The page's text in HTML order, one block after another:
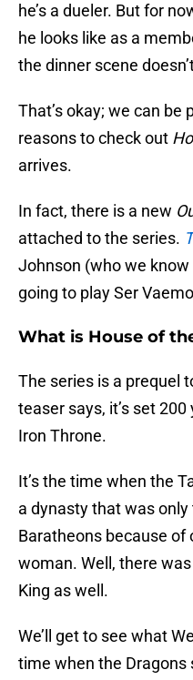
he’s a dueler. But for
he looks like as a
the dinner scene
That’s okay; we can
reasons to check out
arrives.
In fact, there is a new
attached to the series.
Johnson (who we
going to play Ser
What is House of
The series is a prequel
teaser says, it’s set
Iron Throne.
It’s the time when the
a dynasty that was
Baratheons because of
woman. Well, there
King as well.
We’ll get to see what
time when the